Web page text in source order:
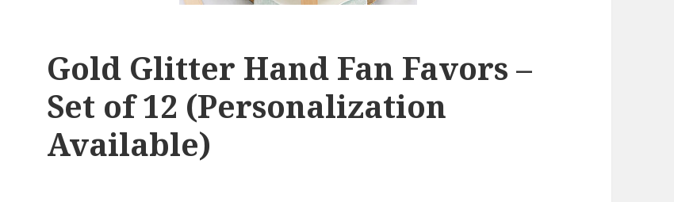
Gold Glitter Hand Fan Favors –
Set of 12 (Personalization
Available)